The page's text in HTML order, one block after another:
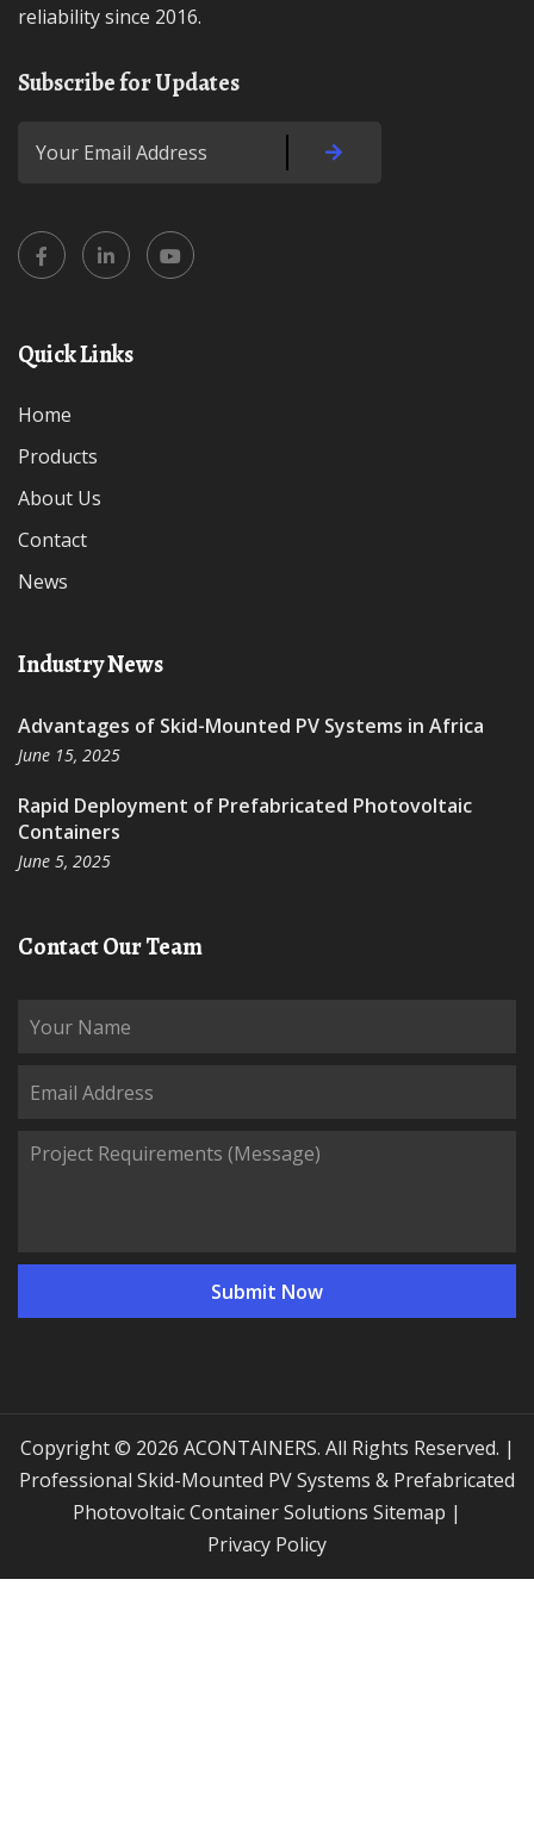
reliability since 2016.
Subscribe for Updates
Quick Links
Home
Products
About Us
Contact
News
Industry News
Advantages of Skid-Mounted PV Systems in Africa
June 15, 2025
Rapid Deployment of Prefabricated Photovoltaic
Containers
June 5, 2025
Contact Our Team
Copyright © 2026 ACONTAINERS. All Rights Reserved. |
Professional Skid-Mounted PV Systems & Prefabricated
Photovoltaic Container Solutions
Sitemap |
Privacy Policy